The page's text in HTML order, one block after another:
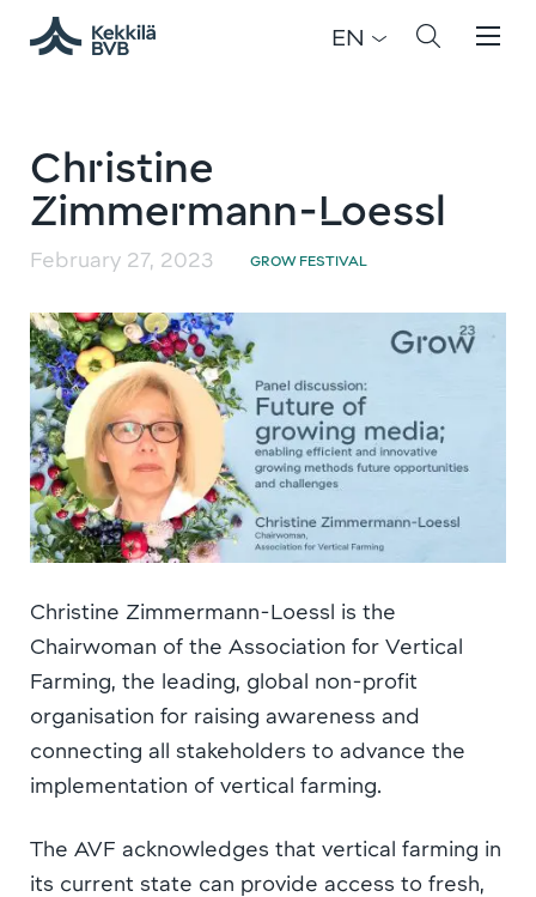
EN
Christine
Zimmermann-Loessl
February 27, 2023 GROW FESTIVAL
Christine Zimmermann-Loessl is the
Chairwoman of the Association for Vertical
Farming, the leading, global non-profit
organisation for raising awareness and
connecting all stakeholders to advance the
implementation of vertical farming.
The AVF acknowledges that vertical farming in
its current state can provide access to fresh,